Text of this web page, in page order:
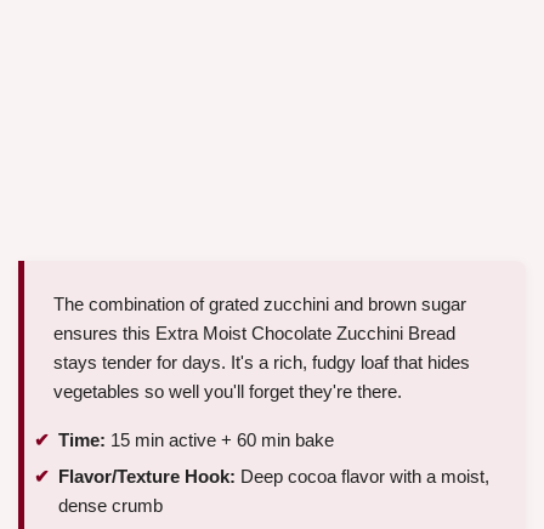
The combination of grated zucchini and brown sugar
ensures this Extra Moist Chocolate Zucchini Bread
stays tender for days. It's a rich, fudgy loaf that hides
vegetables so well you'll forget they're there.
Time: 15 min active + 60 min bake
Flavor/Texture Hook: Deep cocoa flavor with a moist,
dense crumb